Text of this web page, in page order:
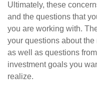
Ultimately, these
and the questions that
you are working with.
your questions about
as well as questions
investment goals you
realize.